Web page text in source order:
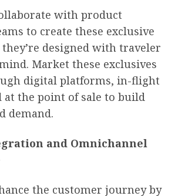
with product
to create these exclusive
designed with traveler
Market these exclusives
digital platforms, in-flight
at the point of sale to build
demand.
and Omnichannel
the customer journey by